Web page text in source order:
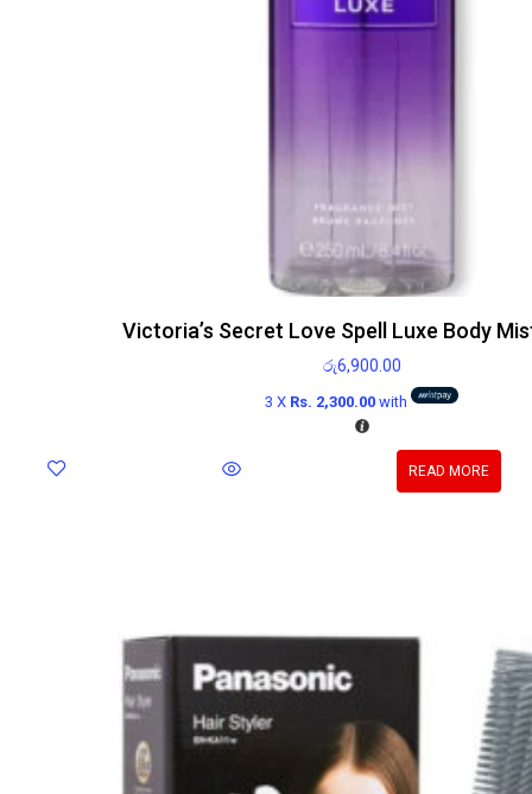
Victoria’s Secret Love Spell Luxe Body
රු6,900.00
3 X Rs. 2,300.00with
READ MORE